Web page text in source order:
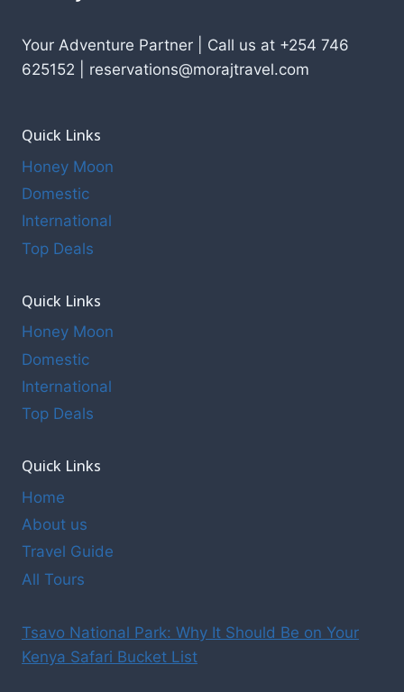
Your Adventure Partner | Call us at +254 746
625152 | reservations@morajtravel.com
Quick Links
Honey Moon
Domestic
International
Top Deals
Quick Links
Honey Moon
Domestic
International
Top Deals
Quick Links
Home
About us
Travel Guide
All Tours
Tsavo National Park: Why It Should Be on Your
Kenya Safari Bucket List